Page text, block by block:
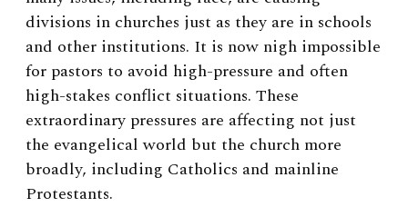
divisions in churches just as they are in schools
and other institutions. It is now nigh impossible
for pastors to avoid high-pressure and often
high-stakes conflict situations. These
extraordinary pressures are affecting not just
the evangelical world but the church more
broadly, including Catholics and mainline
Protestants.